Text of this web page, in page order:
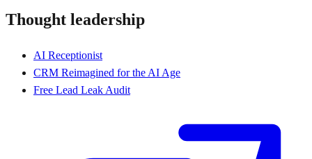
Thought leadership
AI Receptionist
CRM Reimagined for the AI Age
Free Lead Leak Audit